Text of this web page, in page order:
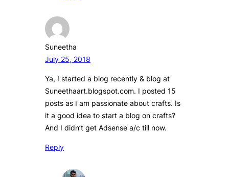
Suneetha
July 25, 2018
Ya, I started a blog recently & blog at
Suneethaart.blogspot.com. I posted 15
posts as I am passionate about crafts. Is
it a good idea to start a blog on crafts?
And I didn’t get Adsense a/c till now.
Reply